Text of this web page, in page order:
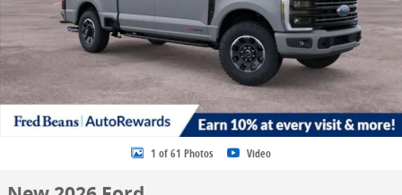
1 of 61 Photos Video